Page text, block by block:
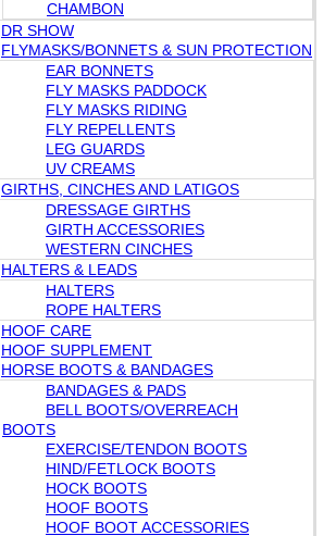
CHAMBON
DR SHOW
FLYMASKS/BONNETS & SUN PROTECTION
EAR BONNETS
FLY MASKS PADDOCK
FLY MASKS RIDING
FLY REPELLENTS
LEG GUARDS
UV CREAMS
GIRTHS, CINCHES AND LATIGOS
DRESSAGE GIRTHS
GIRTH ACCESSORIES
WESTERN CINCHES
HALTERS & LEADS
HALTERS
ROPE HALTERS
HOOF CARE
HOOF SUPPLEMENT
HORSE BOOTS & BANDAGES
BANDAGES & PADS
BELL BOOTS/OVERREACH
BOOTS
EXERCISE/TENDON BOOTS
HIND/FETLOCK BOOTS
HOCK BOOTS
HOOF BOOTS
HOOF BOOT ACCESSORIES